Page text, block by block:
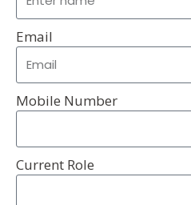
Email
Mobile Number
Current Role